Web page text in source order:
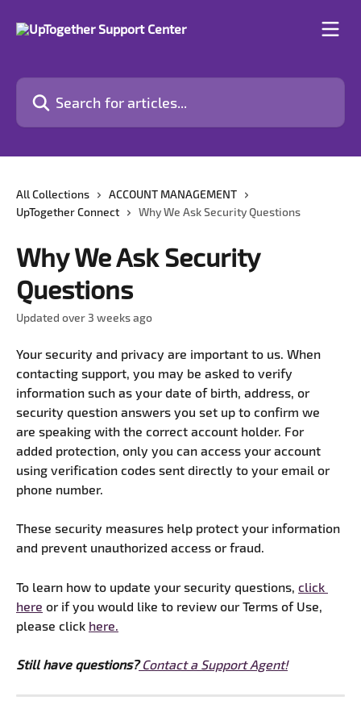
Search for articles...
All Collections
ACCOUNT MANAGEMENT
UpTogether Connect
Why We Ask Security Questions
Why We Ask Security
Questions
Updated over 3 weeks ago
Your security and privacy are important to us. When
contacting support, you may be asked to verify
information such as your date of birth, address, or
security question answers you set up to confirm we
are speaking with the correct account holder. For
added protection, only you can access your account
using verification codes sent directly to your email or
phone number.
These security measures help protect your information
and prevent unauthorized access or fraud.
To learn how to update your security questions, click
here or if you would like to review our Terms of Use,
please click here.
​​Still have questions? Contact a Support Agent!